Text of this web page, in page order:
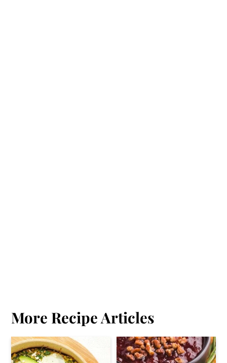
More Recipe Articles